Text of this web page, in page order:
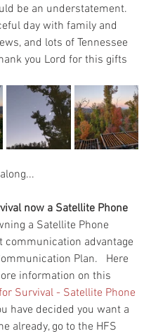
be an understatement.
day with family and
and lots of Tennessee
you Lord for this gifts
now a Satellite Phone
a Satellite Phone
communication advantage
Plan.   Here
information on this
Survival - Satellite Phone
have decided you want a
already, go to the HFS